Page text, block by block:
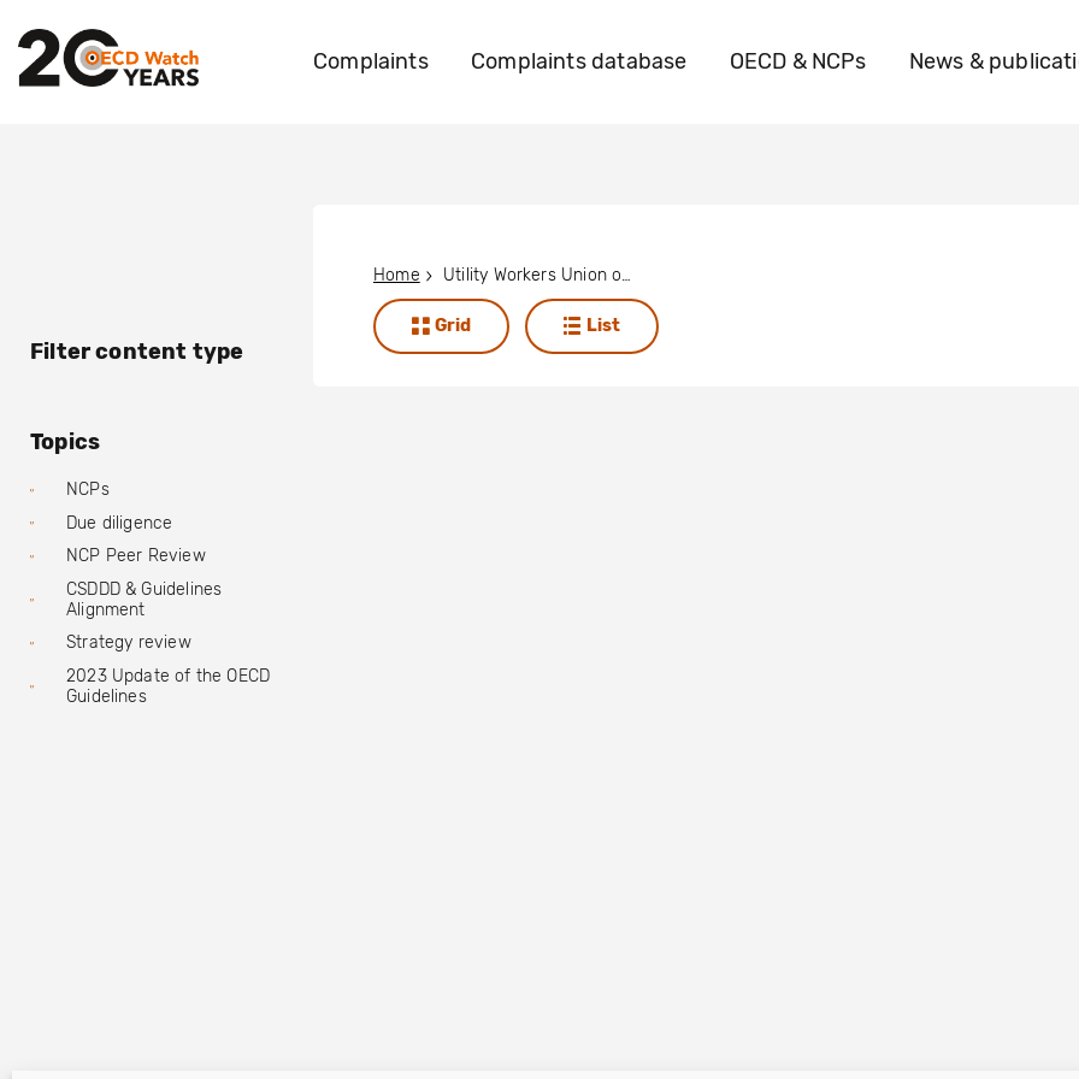
Complaints Complaints database OECD & NCPs News &
Filter content type
Topics
NCPs
Due diligence
NCP Peer Review
CSDDD & Guidelines
Alignment
Strategy review
2023 Update of the OECD
Guidelines
Home Utility Workers Union of America
Grid List